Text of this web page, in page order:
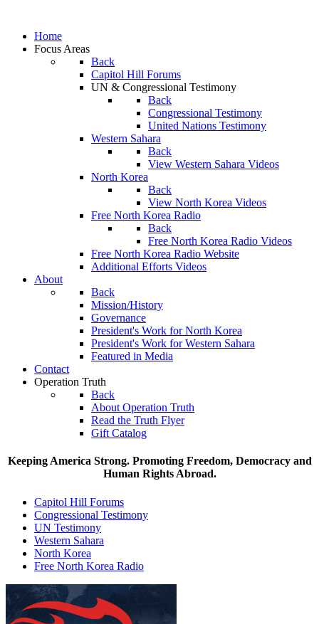
Home
Focus Areas
Back
Capitol Hill Forums
UN & Congressional Testimony
Back
Congressional Testimony
United Nations Testimony
Western Sahara
Back
View Western Sahara Videos
North Korea
Back
View North Korea Videos
Free North Korea Radio
Back
Free North Korea Radio Videos
Free North Korea Radio Website
Additional Efforts Videos
About
Back
Mission/History
Governance
President's Work for North Korea
President's Work for Western Sahara
Featured in Media
Contact
Operation Truth
Back
About Operation Truth
Read the Truth Flyer
Gift Catalog
Keeping America Strong. Promoting Freedom, Democracy and
Human Rights Abroad.
Capitol Hill Forums
Congressional Testimony
UN Testimony
Western Sahara
North Korea
Free North Korea Radio